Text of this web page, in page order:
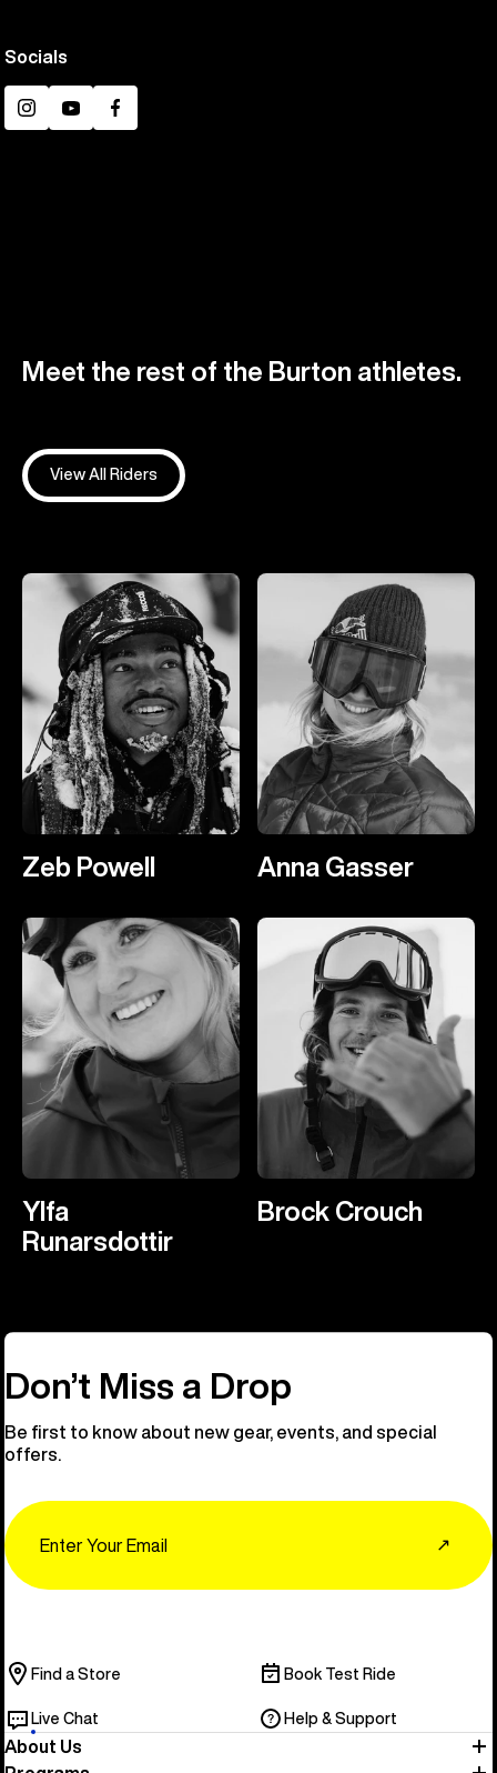
Socials
InstagramYouTubeFacebook
Meet the rest of the Burton athletes.
View All Riders
Zeb Powell Anna Gasser
Ylfa
Runarsdottir
Brock Crouch
Don’t Miss a Drop
Be first to know about new gear, events, and special
offers.
↗
Find a Store Book Test Ride
Live Chat Help & Support
About Us